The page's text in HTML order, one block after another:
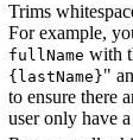
Trims
For example,
fullName with
{lastName}"
to ensure there
user only have